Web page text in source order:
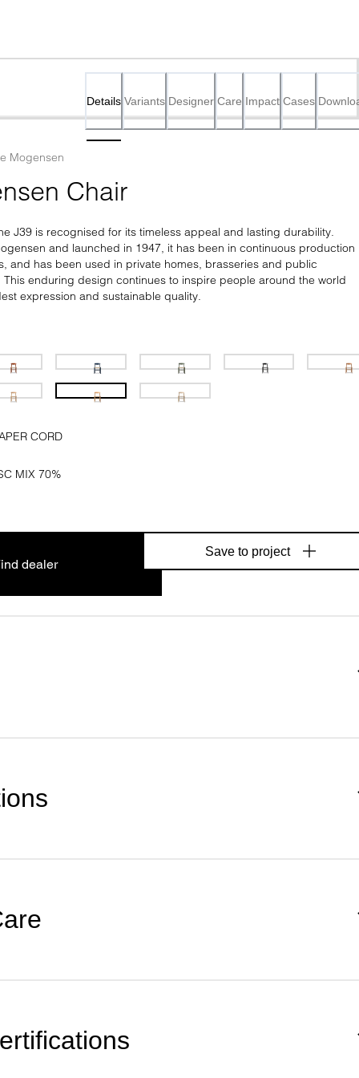
Details Variants Designer Care Impact Cases
Mogensen
Chair
J39 is recognised for its timeless appeal and lasting durability.
and launched in 1947, it has been in continuous production
and has been used in private homes, brasseries and public
This enduring design continues to inspire people around the world
expression and sustainable quality.
CORD
MIX 70%
dealer
Save to project